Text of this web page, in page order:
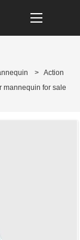
> Action
mannequin for sale